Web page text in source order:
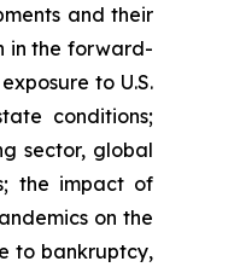
and their
in the forward-
to U.S.
conditions;
sector, global
the impact of
on the
to bankruptcy,